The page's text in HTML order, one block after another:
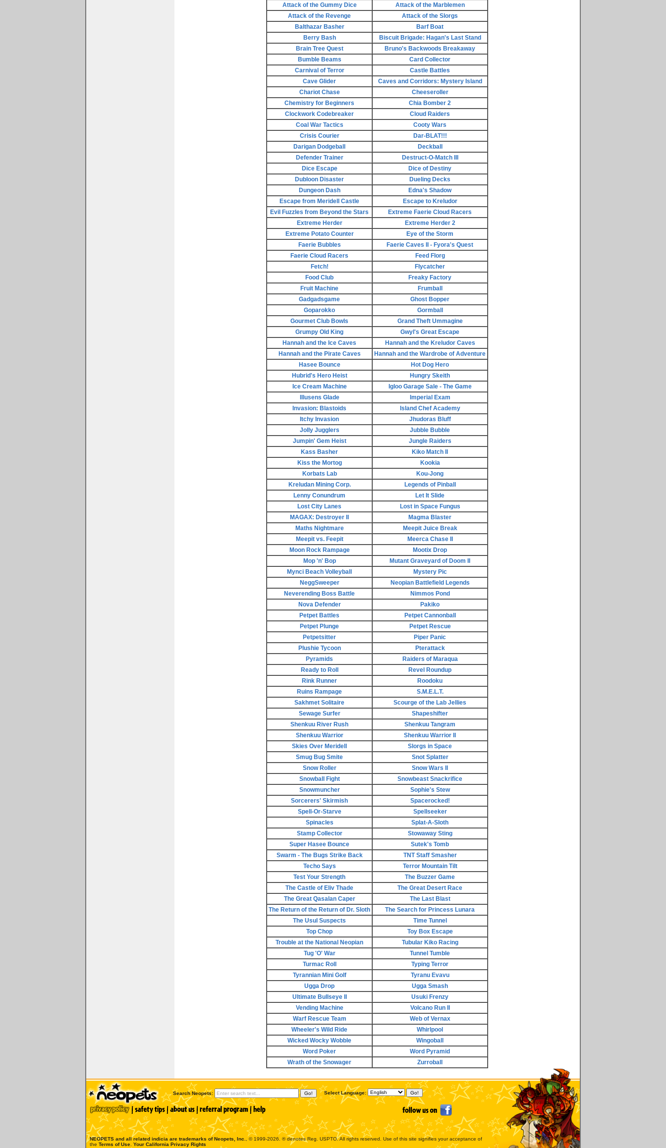
Attack of the Gummy Dice
Attack of the Marblemen
Attack of the Revenge
Attack of the Slorgs
Balthazar Basher
Barf Boat
Berry Bash
Biscuit Brigade: Hagan's Last Stand
Brain Tree Quest
Bruno's Backwoods Breakaway
Bumble Beams
Card Collector
Carnival of Terror
Castle Battles
Cave Glider
Caves and Corridors: Mystery Island
Chariot Chase
Cheeseroller
Chemistry for Beginners
Chia Bomber 2
Clockwork Codebreaker
Cloud Raiders
Coal War Tactics
Cooty Wars
Crisis Courier
Dar-BLAT!!!
Darigan Dodgeball
Deckball
Defender Trainer
Destruct-O-Match III
Dice Escape
Dice of Destiny
Dubloon Disaster
Dueling Decks
Dungeon Dash
Edna's Shadow
Escape from Meridell Castle
Escape to Kreludor
Evil Fuzzles from Beyond the Stars
Extreme Faerie Cloud Racers
Extreme Herder
Extreme Herder 2
Extreme Potato Counter
Eye of the Storm
Faerie Bubbles
Faerie Caves II - Fyora's Quest
Faerie Cloud Racers
Feed Florg
Fetch!
Flycatcher
Food Club
Freaky Factory
Fruit Machine
Frumball
Gadgadsgame
Ghost Bopper
Goparokko
Gormball
Gourmet Club Bowls
Grand Theft Ummagine
Grumpy Old King
Gwyl's Great Escape
Hannah and the Ice Caves
Hannah and the Kreludor Caves
Hannah and the Pirate Caves
Hannah and the Wardrobe of Adventure
Hasee Bounce
Hot Dog Hero
Hubrid's Hero Heist
Hungry Skeith
Ice Cream Machine
Igloo Garage Sale - The Game
Illusens Glade
Imperial Exam
Invasion: Blastoids
Island Chef Academy
Itchy Invasion
Jhudoras Bluff
Jolly Jugglers
Jubble Bubble
Jumpin' Gem Heist
Jungle Raiders
Kass Basher
Kiko Match II
Kiss the Mortog
Kookia
Korbats Lab
Kou-Jong
Kreludan Mining Corp.
Legends of Pinball
Lenny Conundrum
Let It Slide
Lost City Lanes
Lost in Space Fungus
MAGAX: Destroyer II
Magma Blaster
Maths Nightmare
Meepit Juice Break
Meepit vs. Feepit
Meerca Chase II
Moon Rock Rampage
Mootix Drop
Mop 'n' Bop
Mutant Graveyard of Doom II
Mynci Beach Volleyball
Mystery Pic
NeggSweeper
Neopian Battlefield Legends
Neverending Boss Battle
Nimmos Pond
Nova Defender
Pakiko
Petpet Battles
Petpet Cannonball
Petpet Plunge
Petpet Rescue
Petpetsitter
Piper Panic
Plushie Tycoon
Pterattack
Pyramids
Raiders of Maraqua
Ready to Roll
Revel Roundup
Rink Runner
Roodoku
Ruins Rampage
S.M.E.L.T.
Sakhmet Solitaire
Scourge of the Lab Jellies
Sewage Surfer
Shapeshifter
Shenkuu River Rush
Shenkuu Tangram
Shenkuu Warrior
Shenkuu Warrior II
Skies Over Meridell
Slorgs in Space
Smug Bug Smite
Snot Splatter
Snow Roller
Snow Wars II
Snowball Fight
Snowbeast Snackrifice
Snowmuncher
Sophie's Stew
Sorcerers' Skirmish
Spacerocked!
Spell-Or-Starve
Spellseeker
Spinacles
Splat-A-Sloth
Stamp Collector
Stowaway Sting
Super Hasee Bounce
Sutek's Tomb
Swarm - The Bugs Strike Back
TNT Staff Smasher
Techo Says
Terror Mountain Tilt
Test Your Strength
The Buzzer Game
The Castle of Eliv Thade
The Great Desert Race
The Great Qasalan Caper
The Last Blast
The Return of the Return of Dr. Sloth
The Search for Princess Lunara
The Usul Suspects
Time Tunnel
Top Chop
Toy Box Escape
Trouble at the National Neopian
Tubular Kiko Racing
Tug 'O' War
Tunnel Tumble
Turmac Roll
Typing Terror
Tyrannian Mini Golf
Tyranu Evavu
Ugga Drop
Ugga Smash
Ultimate Bullseye II
Usuki Frenzy
Vending Machine
Volcano Run II
Warf Rescue Team
Web of Vernax
Wheeler's Wild Ride
Whirlpool
Wicked Wocky Wobble
Wingoball
Word Poker
Word Pyramid
Wrath of the Snowager
Zurroball
Search Neopets: Select Language:
NEOPETS and all related indicia are trademarks ofNeopets, Inc.
, © 1999-2026. ® denotes Reg. USPTO. All rights reserved. Use of this site signifies your acceptance of
the Terms of Use Your California Privacy Rights